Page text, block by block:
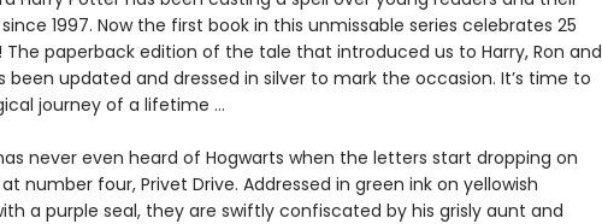
1997. Now the first book in this unmissable series celebrates 25
The paperback edition of the tale that introduced us to Harry, Ron and
been updated and dressed in silver to mark the occasion. It’s time to
journey of a lifetime …
never even heard of Hogwarts when the letters start dropping on
number four, Privet Drive. Addressed in green ink on yellowish
a purple seal, they are swiftly confiscated by his grisly aunt and